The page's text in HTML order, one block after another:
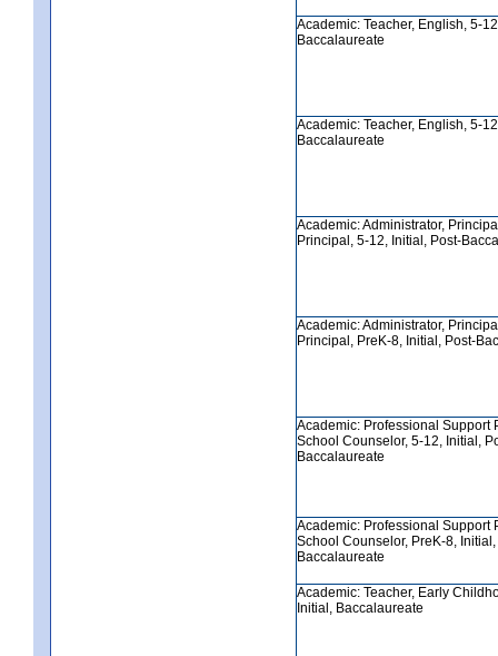
Academic: Teacher, English, 5-
Baccalaureate
Academic: Teacher, English, 5-
Baccalaureate
Academic: Administrator,
Principal, 5-12, Initial, Post-
Academic: Administrator,
Principal, PreK-8, Initial, Post-
Academic: Professional Support
School Counselor, 5-12, Initial,
Baccalaureate
Academic: Professional Support
School Counselor, PreK-8, Initial,
Baccalaureate
Academic: Teacher, Early
Initial, Baccalaureate